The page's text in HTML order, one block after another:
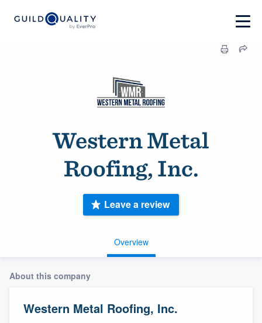
Western Metal
Roofing, Inc.
Overview
Leave a review
About this company
Western Metal Roofing, Inc.